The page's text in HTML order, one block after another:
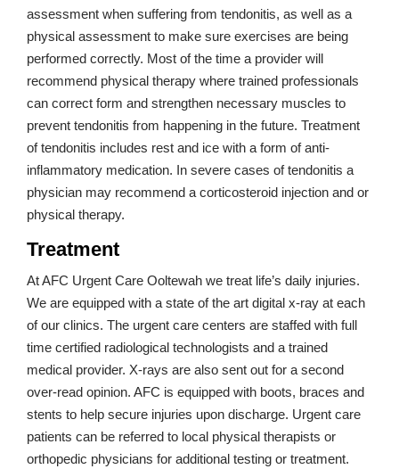
assessment when suffering from tendonitis, as well as a
physical assessment to make sure exercises are being
performed correctly. Most of the time a provider will
recommend physical therapy where trained professionals
can correct form and strengthen necessary muscles to
prevent tendonitis from happening in the future. Treatment
of tendonitis includes rest and ice with a form of anti-
inflammatory medication. In severe cases of tendonitis a
physician may recommend a corticosteroid injection and or
physical therapy.
Treatment
At AFC Urgent Care Ooltewah we treat life’s daily injuries.
We are equipped with a state of the art digital x-ray at each
of our clinics. The urgent care centers are staffed with full
time certified radiological technologists and a trained
medical provider. X-rays are also sent out for a second
over-read opinion. AFC is equipped with boots, braces and
stents to help secure injuries upon discharge. Urgent care
patients can be referred to local physical therapists or
orthopedic physicians for additional testing or treatment.